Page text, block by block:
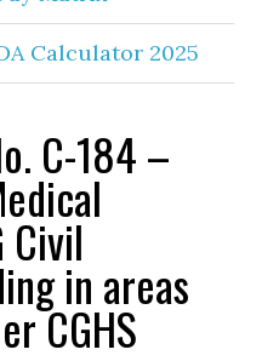
Calculator 2025
C-184 –
Civil
in areas
CGHS